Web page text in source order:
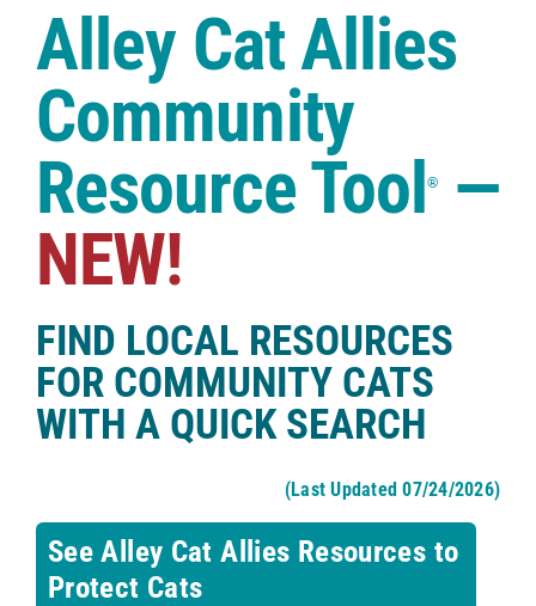
Shop
Alley Cat Allies
Community
Resource Tool®—
NEW!
FIND LOCAL RESOURCES
FOR COMMUNITY CATS
WITH A QUICK SEARCH
(Last Updated 07/24/2026)
See Alley Cat Allies Resources to
Protect Cats